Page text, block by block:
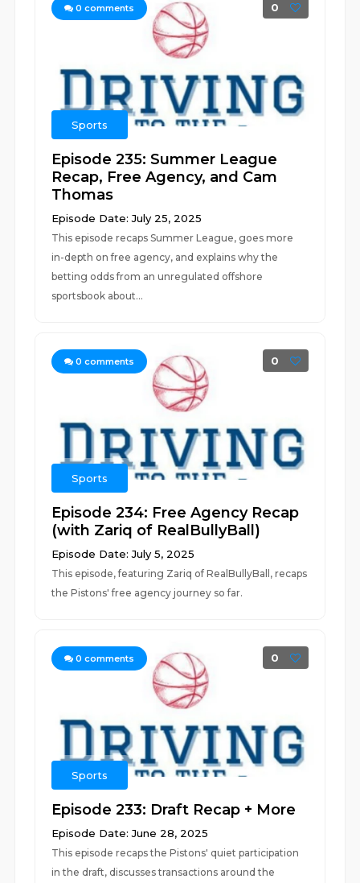
0 comments 0
Sports
Episode 235: Summer League
Recap, Free Agency, and Cam
Thomas
Episode Date: July 25, 2025
This episode recaps Summer League, goes more
in-depth on free agency, and explains why the
betting odds from an unregulated offshore
sportsbook about...
0 comments 0
Sports
Episode 234: Free Agency Recap
(with Zariq of RealBullyBall)
Episode Date: July 5, 2025
This episode, featuring Zariq of RealBullyBall, recaps
the Pistons' free agency journey so far.
0 comments 0
Sports
Episode 233: Draft Recap + More
Episode Date: June 28, 2025
This episode recaps the Pistons' quiet participation
in the draft, discusses transactions around the